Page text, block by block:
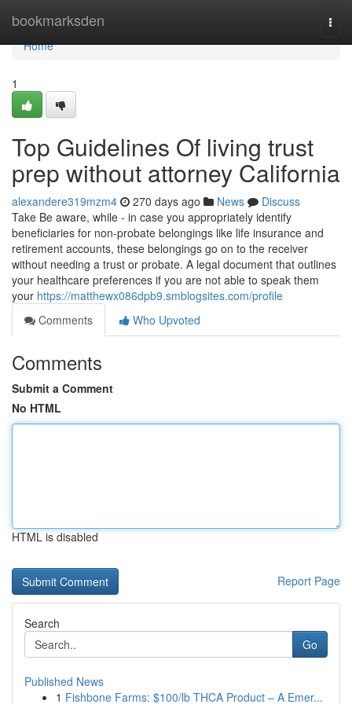
bookmarksden
Home
Home
1
Top Guidelines Of living trust
prep without attorney California
alexandere319mzm4 270 days ago News
Discuss
Take Be aware, while - in case you appropriately identify
beneficiaries for non-probate belongings like life insurance and
retirement accounts, these belongings go on to the receiver
without needing a trust or probate. A legal document that outlines
your healthcare preferences if you are not able to speak them
your https://matthewx086dpb9.smblogsites.com/profile
Comments
Who Upvoted
Comments
Submit a Comment
No HTML
HTML is disabled
Report Page
Search
Go
Published News
1 Fishbone Farms: $100/lb THCA Product – A Emer...